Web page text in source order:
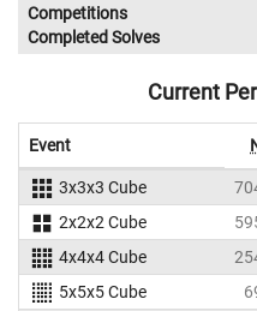
Competitions
Completed Solves
Current
Event
3x3x3 Cube
2x2x2 Cube
4x4x4 Cube
5x5x5 Cube